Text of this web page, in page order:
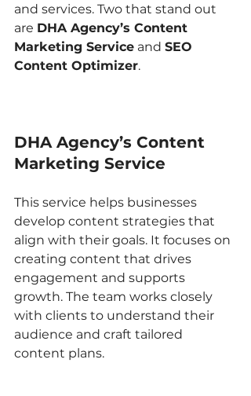
and services. Two that stand out
are DHA Agency’s Content
Marketing Service and SEO
Content Optimizer.
DHA Agency’s Content
Marketing Service
This service helps businesses
develop content strategies that
align with their goals. It focuses on
creating content that drives
engagement and supports
growth. The team works closely
with clients to understand their
audience and craft tailored
content plans.